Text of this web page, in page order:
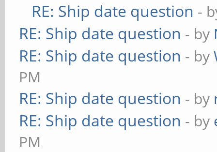
RE: Ship date question -
RE: Ship date question - by
RE: Ship date question - by
PM
RE: Ship date question - by
RE: Ship date question - by
PM